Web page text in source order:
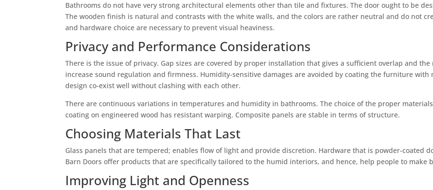
Bathrooms do not have very strong architectural elements other than tile and fixtures. The door ought to be
The wooden finish is natural and contrasts with the white walls, and the colors are rather neutral and do not
and hardware choice are necessary to prevent visual heaviness.
Privacy and Performance Considerations
There is the issue of privacy. Gap sizes are covered by proper installation that gives a sufficient overlap and
increase sound regulation and firmness. Humidity-sensitive damages are avoided by coating the furniture
design co-exist well without clashing with each other.
There are continuous variations in temperatures and humidity in bathrooms. The choice of the proper
coating on engineered wood has resistant warping. Composite panels are stable in terms of structure.
Choosing Materials That Last
Glass panels that are tempered; enables flow of light and provide discretion. Hardware that is powder-coated
Barn Doors offer products that are specifically tailored to the humid interiors, and hence, help people to make
Improving Light and Openness